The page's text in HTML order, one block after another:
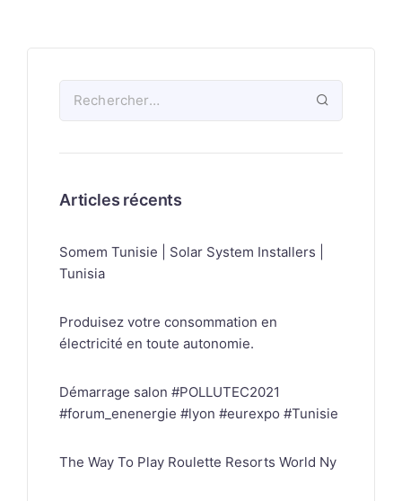
Articles récents
Somem Tunisie | Solar System Installers |
Tunisia
Produisez votre consommation en
électricité en toute autonomie.
Démarrage salon #POLLUTEC2021
#forum_enenergie #lyon #eurexpo #Tunisie
The Way To Play Roulette Resorts World Ny